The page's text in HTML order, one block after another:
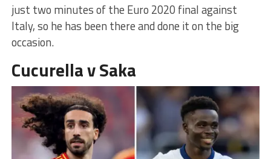
just two minutes of the Euro 2020 final against
Italy, so he has been there and done it on the big
occasion.
Cucurella v Saka